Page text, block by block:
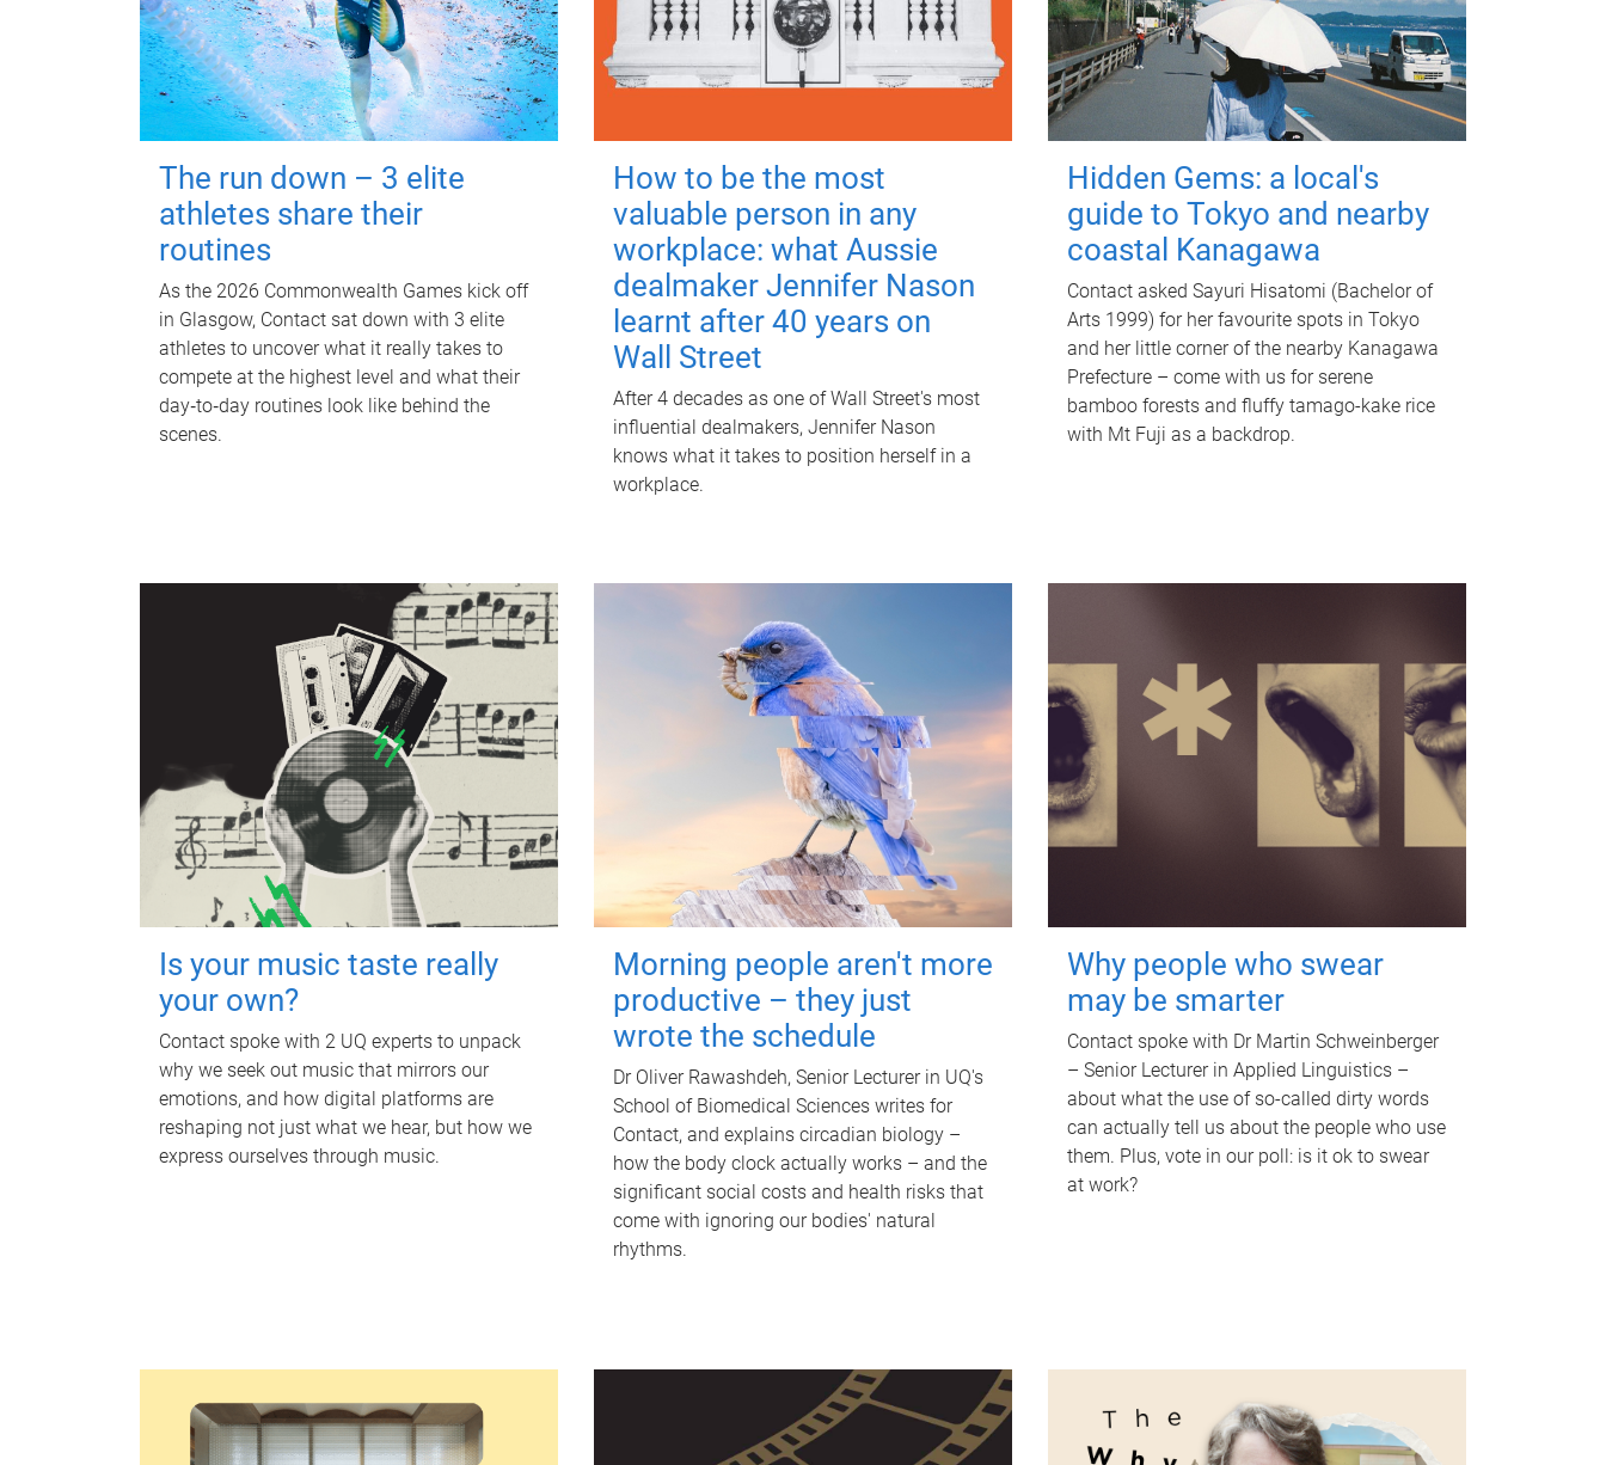
The run down – 3 elite
athletes share their
routines
As the 2026 Commonwealth Games kick off
in Glasgow, Contact sat down with 3 elite
athletes to uncover what it really takes to
compete at the highest level and what their
day‑to‑day routines look like behind the
scenes.
How to be the most
valuable person in any
workplace: what Aussie
dealmaker Jennifer Nason
learnt after 40 years on
Wall Street
After 4 decades as one of Wall Street's most
influential dealmakers, Jennifer Nason
knows what it takes to position herself in a
workplace.
Hidden Gems: a local's
guide to Tokyo and nearby
coastal Kanagawa
Contact asked Sayuri Hisatomi (Bachelor of
Arts 1999) for her favourite spots in Tokyo
and her little corner of the nearby Kanagawa
Prefecture – come with us for serene
bamboo forests and fluffy tamago-kake rice
with Mt Fuji as a backdrop.
Is your music taste really
your own?
Contact spoke with 2 UQ experts to unpack
why we seek out music that mirrors our
emotions, and how digital platforms are
reshaping not just what we hear, but how we
express ourselves through music.
Morning people aren't more
productive – they just
wrote the schedule
Dr Oliver Rawashdeh, Senior Lecturer in UQ's
School of Biomedical Sciences writes for
Contact, and explains circadian biology –
how the body clock actually works – and the
significant social costs and health risks that
come with ignoring our bodies' natural
rhythms.
Why people who swear
may be smarter
Contact spoke with Dr Martin Schweinberger
– Senior Lecturer in Applied Linguistics –
about what the use of so-called dirty words
can actually tell us about the people who use
them. Plus, vote in our poll: is it ok to swear
at work?